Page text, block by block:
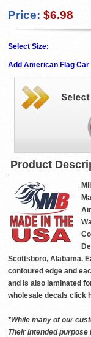
Price: $6.98
Select Size:
Add American Flag
Product
Scottsboro, Alabama.
contoured edge and
and is also laminated
wholesale decals click
*While many of our
Their intended